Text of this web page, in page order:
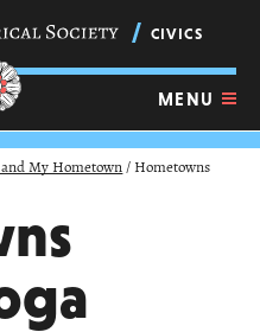
CIVICS
MENU
My Hometown / Hometowns